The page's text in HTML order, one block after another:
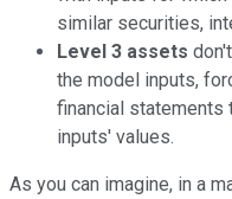
similar securities,
Level 3 assets
the model inputs,
financial statements
inputs' values.
As you can imagine, in a